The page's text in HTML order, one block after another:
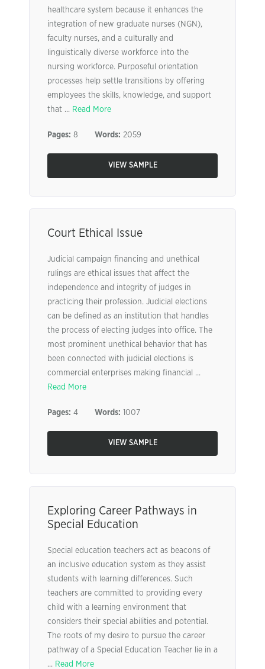
healthcare system because it enhances the
integration of new graduate nurses (NGN),
faculty nurses, and a culturally and
linguistically diverse workforce into the
nursing workforce. Purposeful orientation
processes help settle transitions by offering
employees the skills, knowledge, and support
that ... Read More
Pages: 8 Words: 2059
VIEW SAMPLE
Court Ethical Issue
Judicial campaign financing and unethical
rulings are ethical issues that affect the
independence and integrity of judges in
practicing their profession. Judicial elections
can be defined as an institution that handles
the process of electing judges into office. The
most prominent unethical behavior that has
been connected with judicial elections is
commercial enterprises making financial ...
Read More
Pages: 4 Words: 1007
VIEW SAMPLE
Exploring Career Pathways in
Special Education
Special education teachers act as beacons of
an inclusive education system as they assist
students with learning differences. Such
teachers are committed to providing every
child with a learning environment that
considers their special abilities and potential.
The roots of my desire to pursue the career
pathway of a Special Education Teacher lie in a
... Read More